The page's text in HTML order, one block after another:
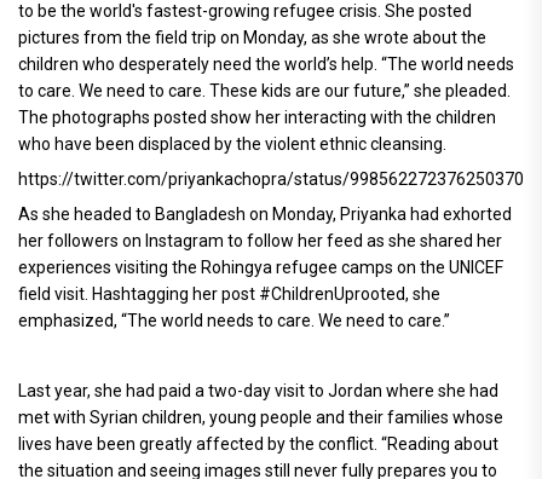
to be the world's fastest-growing refugee crisis. She posted
pictures from the field trip on Monday, as she wrote about the
children who desperately need the world’s help. “The world needs
to care. We need to care. These kids are our future,” she pleaded.
The photographs posted show her interacting with the children
who have been displaced by the violent ethnic cleansing.
https://twitter.com/priyankachopra/status/998562272376250370
As she headed to Bangladesh on Monday, Priyanka had exhorted
her followers on Instagram to follow her feed as she shared her
experiences visiting the Rohingya refugee camps on the UNICEF
field visit. Hashtagging her post #ChildrenUprooted, she
emphasized, “The world needs to care. We need to care.”
Last year, she had paid a two-day visit to Jordan where she had
met with Syrian children, young people and their families whose
lives have been greatly affected by the conflict. “Reading about
the situation and seeing images still never fully prepares you to